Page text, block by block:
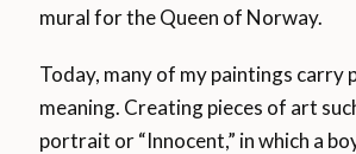
mural for the Queen of Norway.
Today, many of my paintings carry
meaning. Creating pieces of art
portrait or “Innocent,” in which a